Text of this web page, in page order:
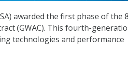
awarded the first phase of the
(GWAC). This fourth-
technologies and performance